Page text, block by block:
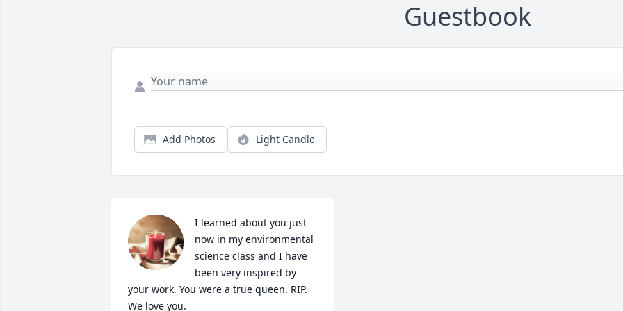
Guestbook
Add Photos Light Candle
I learned about you just
now in my environmental
science class and I have
been very inspired by
your work. You were a true queen. RIP.
We love you.